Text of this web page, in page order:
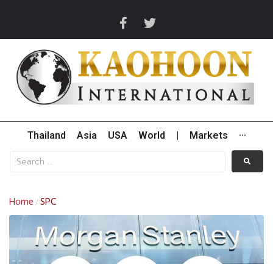
Thailand Asia USA World Markets ···
Home /SPC